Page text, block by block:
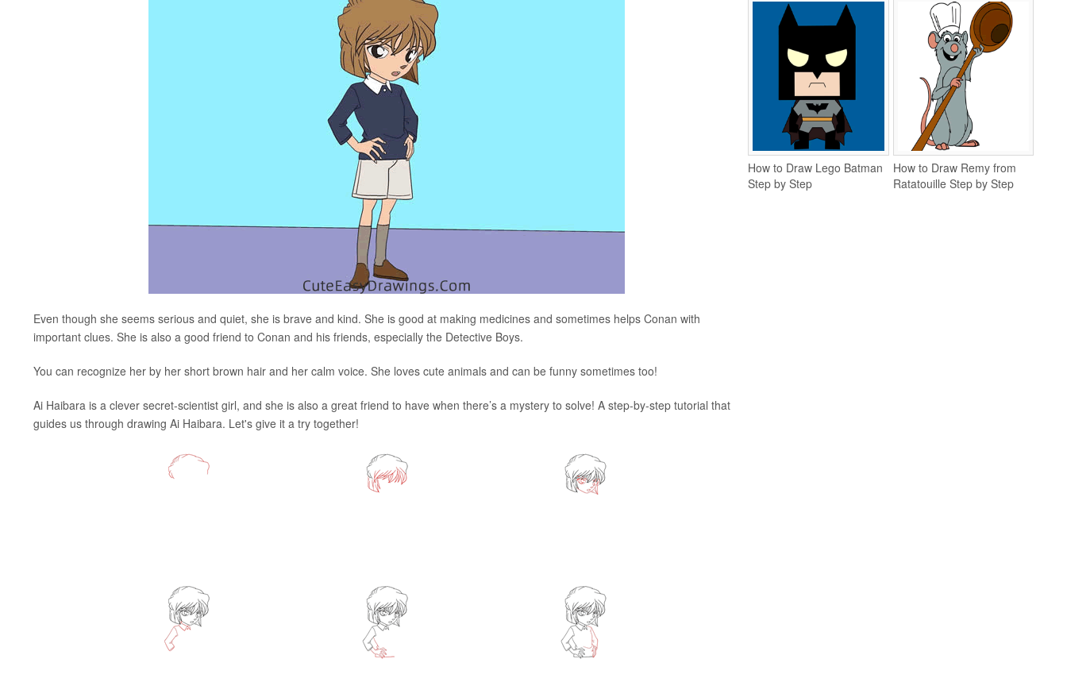
Even though she seems serious and quiet, she is brave and kind. She is good at making medicines and sometimes helps Conan with
important clues. She is also a good friend to Conan and his friends, especially the Detective Boys.
You can recognize her by her short brown hair and her calm voice. She loves cute animals and can be funny sometimes too!
Ai Haibara is a clever secret-scientist girl, and she is also a great friend to have when there’s a mystery to solve! A step-by-step tutorial that
guides us through drawing Ai Haibara. Let's give it a try together!
How to Draw Lego Batman
Step by Step
How to Draw Remy from
Ratatouille Step by Step